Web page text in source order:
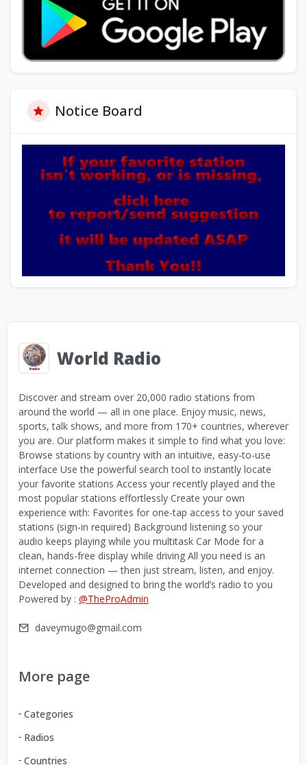
Notice Board
World Radio
Discover and stream over 20,000 radio stations from
around the world — all in one place. Enjoy music, news,
sports, talk shows, and more from 170+ countries, wherever
you are. Our platform makes it simple to find what you love:
Browse stations by country with an intuitive, easy-to-use
interface Use the powerful search tool to instantly locate
your favorite stations Access your recently played and the
most popular stations effortlessly Create your own
experience with: Favorites for one-tap access to your saved
stations (sign-in required) Background listening so your
audio keeps playing while you multitask Car Mode for a
clean, hands-free display while driving All you need is an
internet connection — then just stream, listen, and enjoy.
Developed and designed to bring the world’s radio to you
Powered by : @TheProAdmin
daveymugo@gmail.com
More page
Categories
Radios
Countries